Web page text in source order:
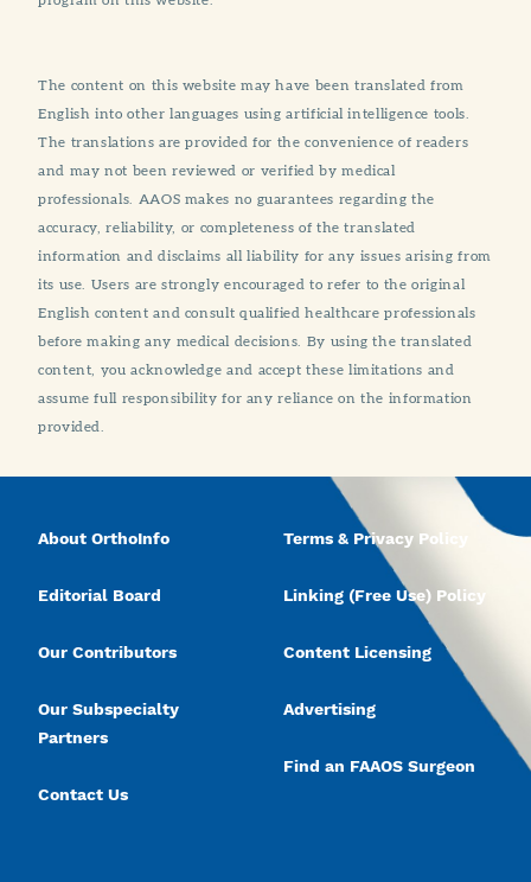
The content on this website may have been translated from
English into other languages using artificial intelligence tools.
The translations are provided for the convenience of readers
and may not been reviewed or verified by medical
professionals. AAOS makes no guarantees regarding the
accuracy, reliability, or completeness of the translated
information and disclaims all liability for any issues arising from
its use. Users are strongly encouraged to refer to the original
English content and consult qualified healthcare professionals
before making any medical decisions. By using the translated
content, you acknowledge and accept these limitations and
assume full responsibility for any reliance on the information
provided.
About OrthoInfo
Editorial Board
Our Contributors
Our Subspecialty
Partners
Contact Us
Terms & Privacy Policy
Linking (Free Use) Policy
Content Licensing
Advertising
Find an FAAOS Surgeon